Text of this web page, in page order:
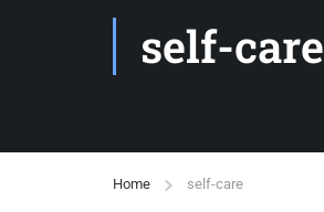
self-care
Home self-care